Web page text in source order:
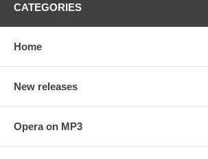
CATEGORIES
Home
New releases
Opera on MP3